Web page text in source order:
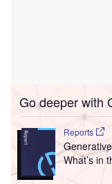
Go deeper with
Reports
What’s in